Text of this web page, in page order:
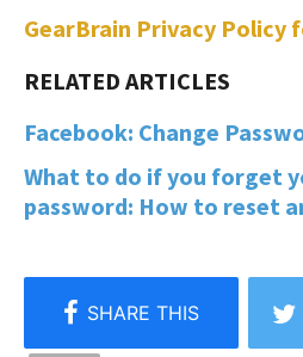
GearBrain Privacy Policy
Facebook: Change
What to do if you forget
password: How to reset